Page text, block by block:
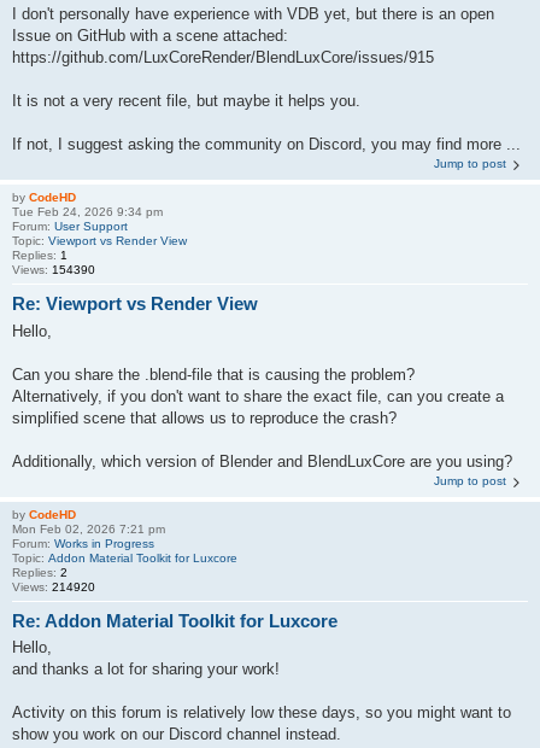
I don't personally have experience with VDB yet, but there is an open
Issue on GitHub with a scene attached:
https://github.com/LuxCoreRender/BlendLuxCore/issues/915
It is not a very recent file, but maybe it helps you.
If not, I suggest asking the community on Discord, you may find more ...
Jump to post
by CodeHD
Tue Feb 24, 2026 9:34 pm
Forum: User Support
Topic: Viewport vs Render View
Replies: 1
Views: 154390
Re: Viewport vs Render View
Hello,
Can you share the .blend-file that is causing the problem?
Alternatively, if you don't want to share the exact file, can you create a
simplified scene that allows us to reproduce the crash?
Additionally, which version of Blender and BlendLuxCore are you using?
Jump to post
by CodeHD
Mon Feb 02, 2026 7:21 pm
Forum: Works in Progress
Topic: Addon Material Toolkit for Luxcore
Replies: 2
Views: 214920
Re: Addon Material Toolkit for Luxcore
Hello,
and thanks a lot for sharing your work!
Activity on this forum is relatively low these days, so you might want to
show you work on our Discord channel instead.